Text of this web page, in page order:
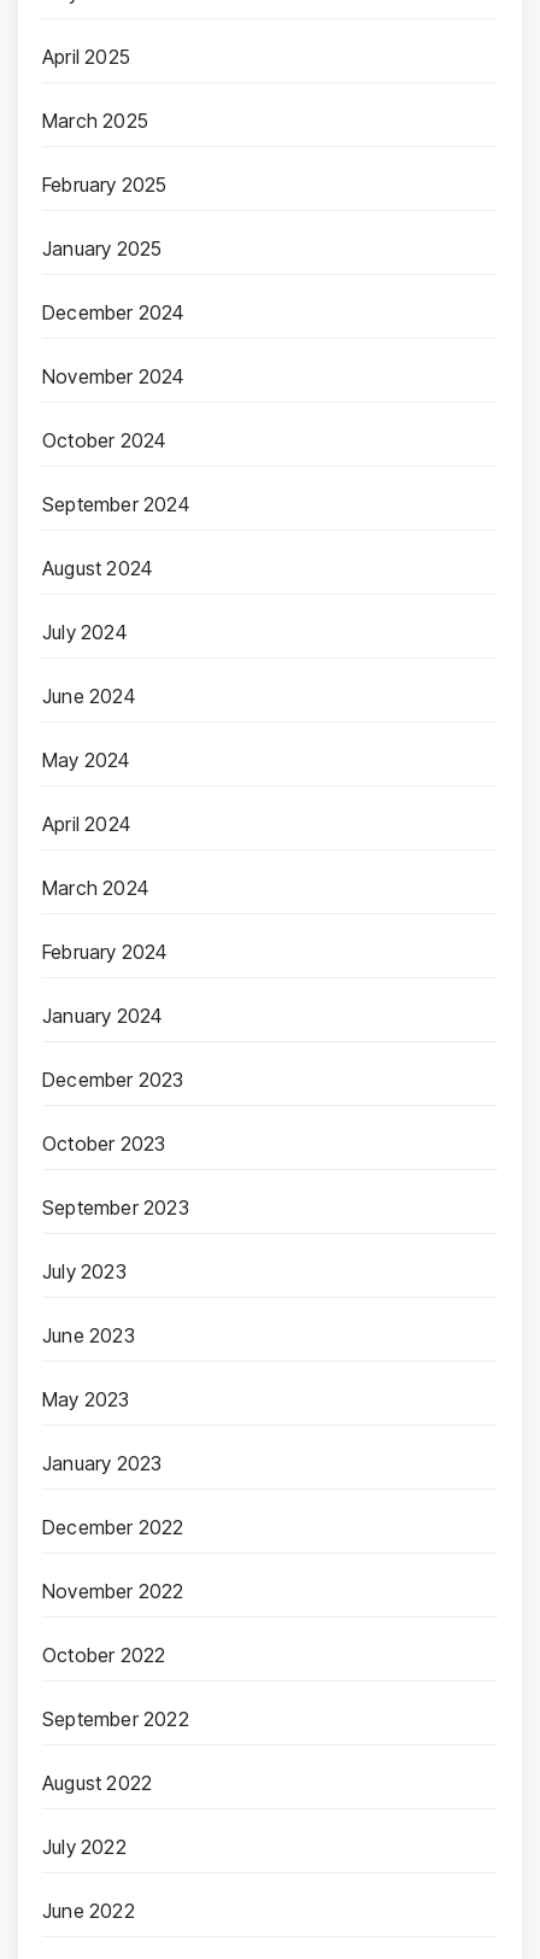
April 2025
March 2025
February 2025
January 2025
December 2024
November 2024
October 2024
September 2024
August 2024
July 2024
June 2024
May 2024
April 2024
March 2024
February 2024
January 2024
December 2023
October 2023
September 2023
July 2023
June 2023
May 2023
January 2023
December 2022
November 2022
October 2022
September 2022
August 2022
July 2022
June 2022